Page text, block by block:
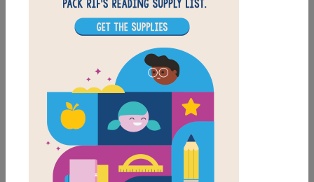
FILTER
Grades
4th